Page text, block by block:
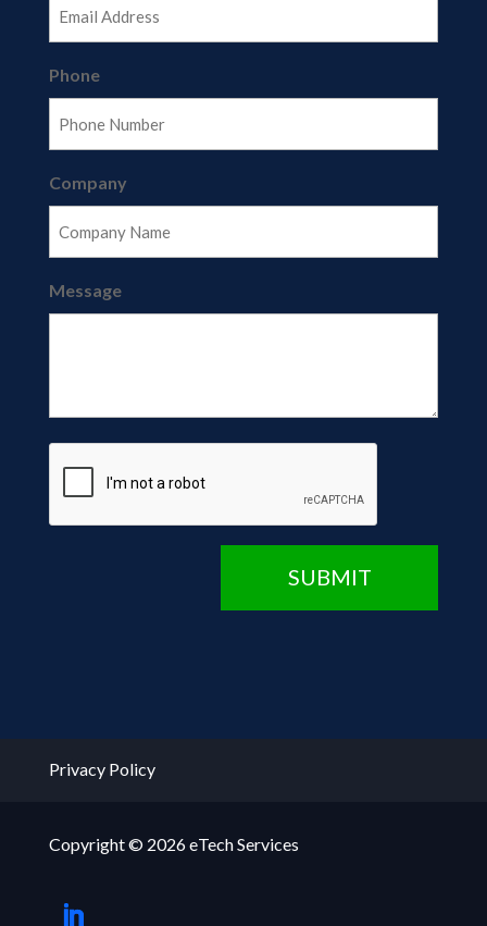
Phone
Company
Message
SUBMIT
Privacy Policy
Copyright © 2026 eTech Services